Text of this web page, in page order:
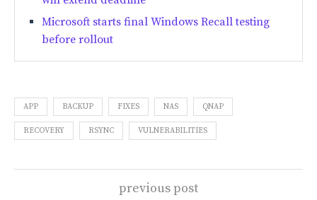
Microsoft starts final Windows Recall testing
before rollout
APP BACKUP FIXES NAS QNAP
RECOVERY RSYNC VULNERABILITIES
previous post